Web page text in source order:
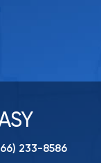
233-8586